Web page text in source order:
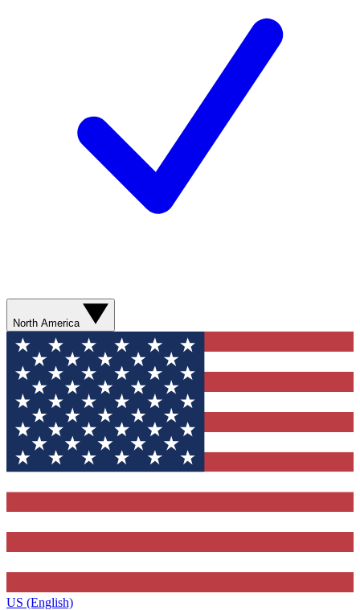
North America
US (English)